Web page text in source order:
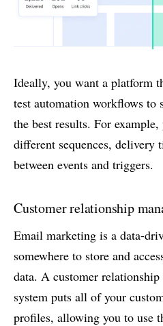
Ideally, you want a platform
test automation workflows to
the best results. For
different sequences, delivery
between events and triggers.
Customer relationship
Email marketing is a data-
somewhere to store and
data. A customer
system puts all of your
profiles, allowing you to use